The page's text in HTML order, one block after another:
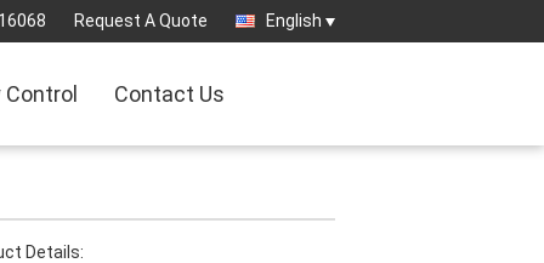
Request A Quote English
Contact Us
Details: